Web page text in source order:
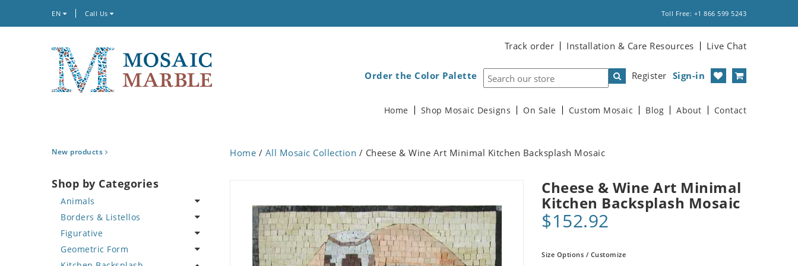
EN Call Us Toll Free: +1 866 599 5243
Track order Installation & Care Resources Live Chat
Register Sign-in
Order the Color Palette
Home Shop Mosaic Designs On Sale Custom Mosaic Blog About Contact
New products
Shop by Categories
Animals
Bird
Butterfly
Cat
Borders & Listellos
Animal Design
Fleur de Lys
Figurative
Celebrity
Geometric Form
Home / All Mosaic Collection / Cheese & Wine Art Minimal Kitchen Backsplash Mosaic
Cheese & Wine Art Minimal
Kitchen Backsplash Mosaic
$152.92
Size Options / Customize